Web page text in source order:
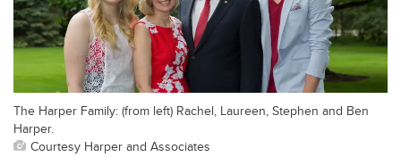
The Harper Family: (from left) Rachel, Laureen, Stephen and Ben
Harper.
Courtesy Harper and Associates